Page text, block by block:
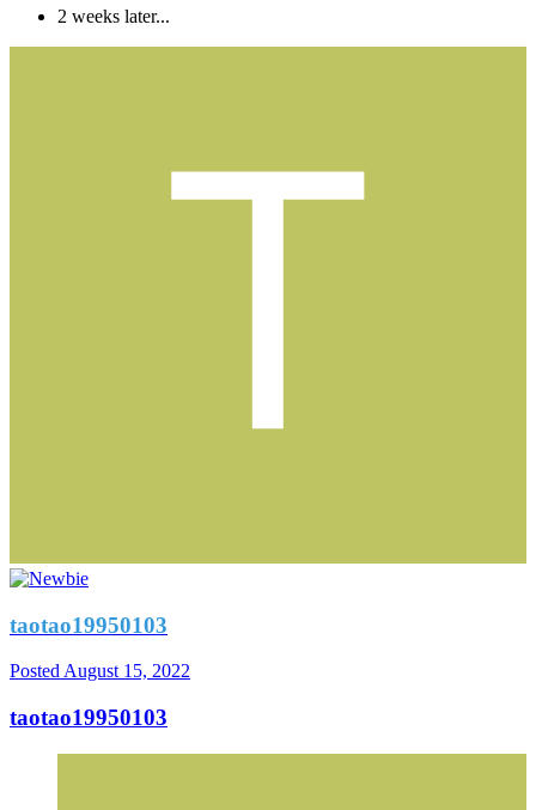
2 weeks later...
taotao19950103
PostedAugust 15, 2022
taotao19950103